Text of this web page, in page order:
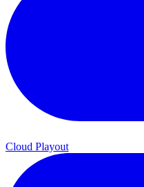
Cloud Playout